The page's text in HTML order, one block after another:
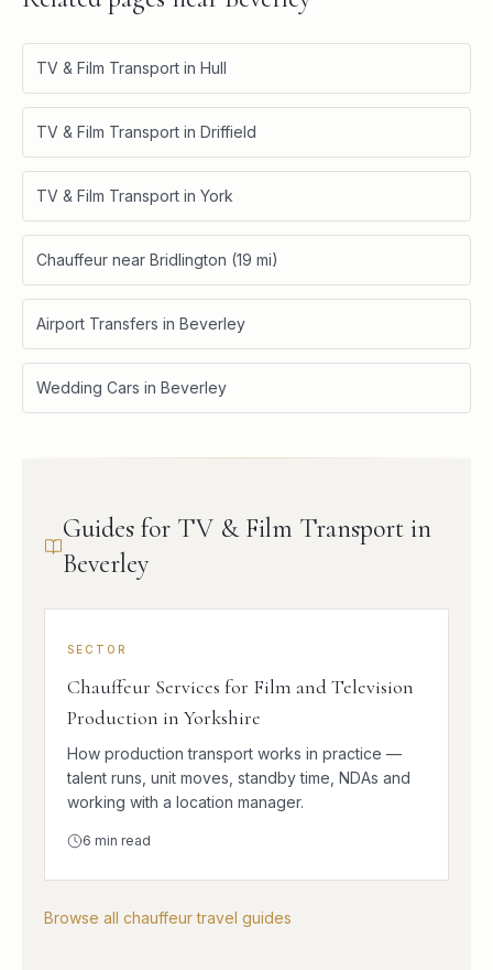
TV & Film Transport in Hull
TV & Film Transport in Driffield
TV & Film Transport in York
Chauffeur near Bridlington (19 mi)
Airport Transfers in Beverley
Wedding Cars in Beverley
Guides for TV & Film Transport in
Beverley
SECTOR
Chauffeur Services for Film and Television
Production in Yorkshire
How production transport works in practice —
talent runs, unit moves, standby time, NDAs and
working with a location manager.
6 min read
Browse all chauffeur travel guides